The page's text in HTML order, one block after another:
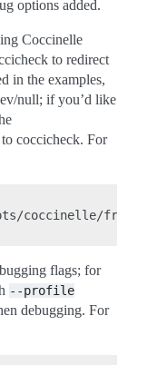
options added.
Coccinelle
to redirect
in the examples,
null; if you’d like
coccicheck. For
coccinelle/free/
flags; for
--profile
debugging. For